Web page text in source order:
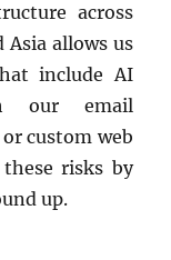
across
Asia allows us
include AI
our email
custom web
risks by
up.